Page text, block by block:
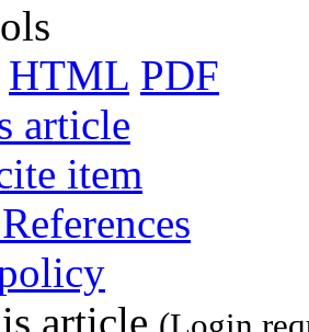
HTML PDF
article
item
article